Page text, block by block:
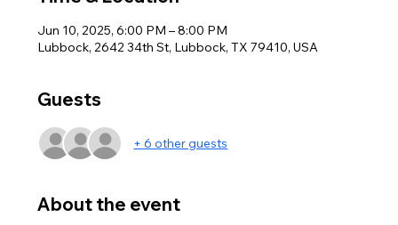
Jun 10, 2025, 6:00 PM – 8:00 PM
Lubbock, 2642 34th St, Lubbock, TX 79410, USA
Guests
+ 6 other guests
About the event